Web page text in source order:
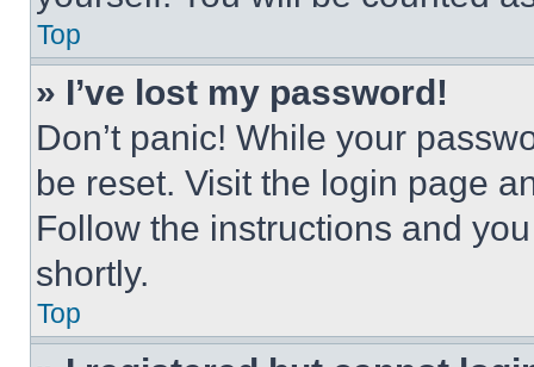
Top
» I’ve lost my password!
Don’t panic! While your
be reset. Visit the login page
Follow the instructions and
shortly.
Top